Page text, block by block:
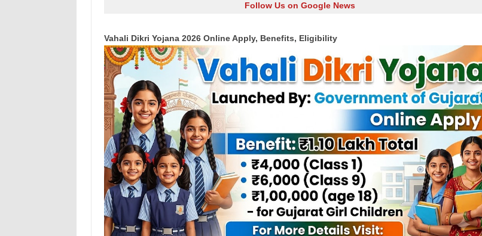
Follow Us on Google News
Vahali Dikri Yojana 2026 Online Apply, Benefits, Eligibility